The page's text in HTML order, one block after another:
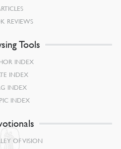
REVIEWS
Tools
INDEX
INDEX
INDEX
INDEX
OF VISION